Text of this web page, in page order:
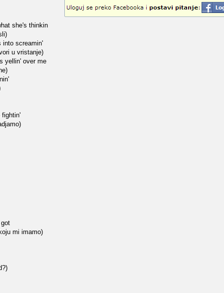
she's thinkin
into screamin'
u vristanje)
yellin' over me
fightin'
mi imamo)